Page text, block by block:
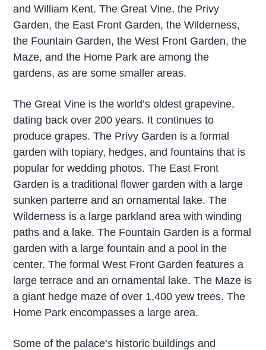
and William Kent. The Great Vine, the Privy
Garden, the East Front Garden, the Wilderness,
the Fountain Garden, the West Front Garden, the
Maze, and the Home Park are among the
gardens, as are some smaller areas.
The Great Vine is the world’s oldest grapevine,
dating back over 200 years. It continues to
produce grapes. The Privy Garden is a formal
garden with topiary, hedges, and fountains that is
popular for wedding photos. The East Front
Garden is a traditional flower garden with a large
sunken parterre and an ornamental lake. The
Wilderness is a large parkland area with winding
paths and a lake. The Fountain Garden is a formal
garden with a large fountain and a pool in the
center. The formal West Front Garden features a
large terrace and an ornamental lake. The Maze is
a giant hedge maze of over 1,400 yew trees. The
Home Park encompasses a large area.
Some of the palace’s historic buildings and